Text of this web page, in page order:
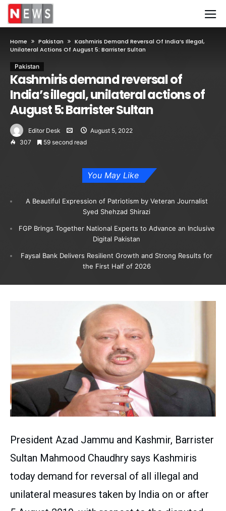
Home Pakistan
Kashmiris Demand Reversal Of India’s Illegal,
Unilateral Actions Of August 5: Barrister Sultan
Pakistan
Kashmiris demand reversal of
India’s illegal, unilateral actions of
August 5: Barrister Sultan
Editor Desk
August 5, 2022
307
59 second read
You May Like
A Beautiful Expression of Patriotism by Veteran Journalist
Syed Shehzad Shirazi
FGP Brings Together National Experts to Advance an Inclusive
Digital Pakistan
Faysal Bank Delivers Resilient Growth and Strong Results for
the First Half of 2026
President Azad Jammu and Kashmir, Barrister
Sultan Mahmood Chaudhry says Kashmiris
today demand for reversal of all illegal and
unilateral measures taken by India on or after